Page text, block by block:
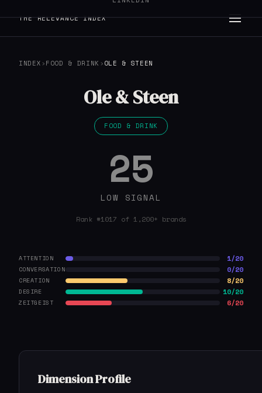
THE RELEVANCE INDEX
INDEX ›FOOD & DRINK ›OLE & STEEN
Ole & Steen
FOOD & DRINK
25
LOW SIGNAL
Rank #1017 of 1,200+ brands
ATTENTION 1/20
CONVERSATION 0/20
CREATION 8/20
DESIRE 10/20
ZEITGEIST 6/20
Dimension Profile